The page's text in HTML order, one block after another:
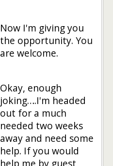
Now I'm giving you
the opportunity. You
are welcome.
Okay, enough
joking….I'm headed
out for a much
needed two weeks
away and need some
help. If you would
help me by guest